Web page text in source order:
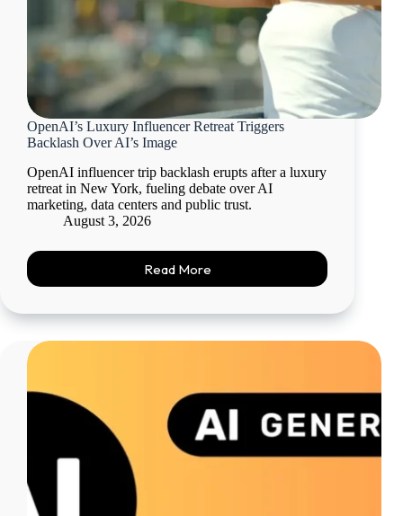
OpenAI’s Luxury Influencer Retreat Triggers
Backlash Over AI’s Image
OpenAI influencer trip backlash erupts after a luxury
retreat in New York, fueling debate over AI
marketing, data centers and public trust.
August 3, 2026
Read More